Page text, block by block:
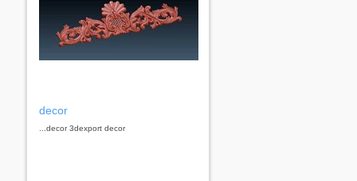
decor
...decor 3dexport decor